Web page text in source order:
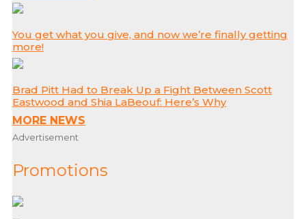
You get what you give, and now we’re finally getting
more!
Brad Pitt Had to Break Up a Fight Between Scott
Eastwood and Shia LaBeouf: Here’s Why
MORE NEWS
Advertisement
Promotions